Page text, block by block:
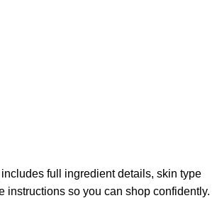
full ingredient details, skin type
instructions so you can shop confidently.